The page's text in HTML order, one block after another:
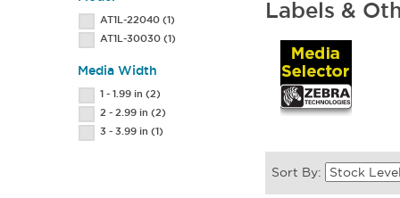
AT1L-22040 (1)
AT1L-30030 (1)
Media Width
1 - 1.99 in (2)
2 - 2.99 in (2)
3 - 3.99 in (1)
Labels &
Sort By: